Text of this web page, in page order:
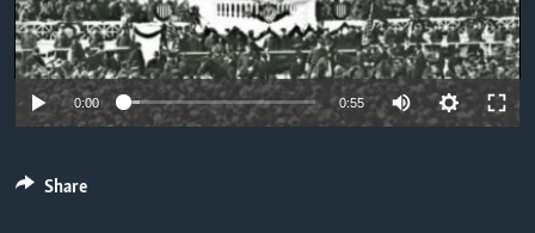
0:00 0:55
Share